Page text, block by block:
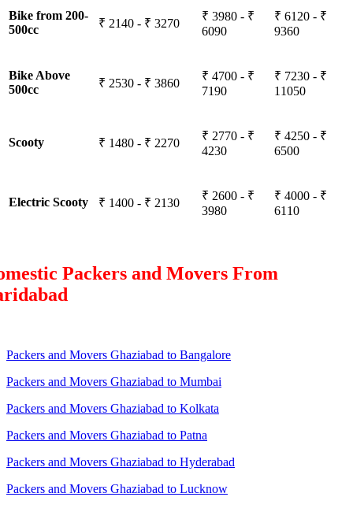
Bike from 200-
500cc
₹ 2140 - ₹ 3270
₹ 3980 - ₹
6090
₹ 6120 - ₹
9360
Bike Above
500cc
₹ 2530 - ₹ 3860
₹ 4700 - ₹
7190
₹ 7230 - ₹
11050
Scooty ₹ 1480 - ₹ 2270
₹ 2770 - ₹
4230
₹ 4250 - ₹
6500
Electric Scooty ₹ 1400 - ₹ 2130
₹ 2600 - ₹
3980
₹ 4000 - ₹
6110
Packers and Movers From
Packers and Movers Ghaziabad to Bangalore
Packers and Movers Ghaziabad to Mumbai
Packers and Movers Ghaziabad to Kolkata
Packers and Movers Ghaziabad to Patna
Packers and Movers Ghaziabad to Hyderabad
Packers and Movers Ghaziabad to Lucknow